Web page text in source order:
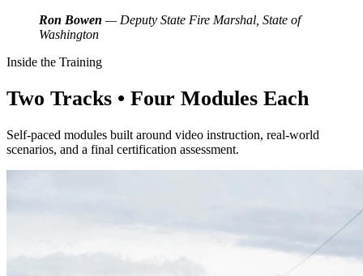
Ron Bowen — Deputy State Fire Marshal, State of
Washington
Inside the Training
Two Tracks • Four Modules Each
Self-paced modules built around video instruction, real-world
scenarios, and a final certification assessment.